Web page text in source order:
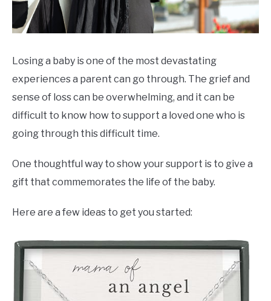
Losing a baby is one of the most devastating
experiences a parent can go through. The grief and
sense of loss can be overwhelming, and it can be
difficult to know how to support a loved one who is
going through this difficult time.
One thoughtful way to show your support is to give a
gift that commemorates the life of the baby.
Here are a few ideas to get you started: